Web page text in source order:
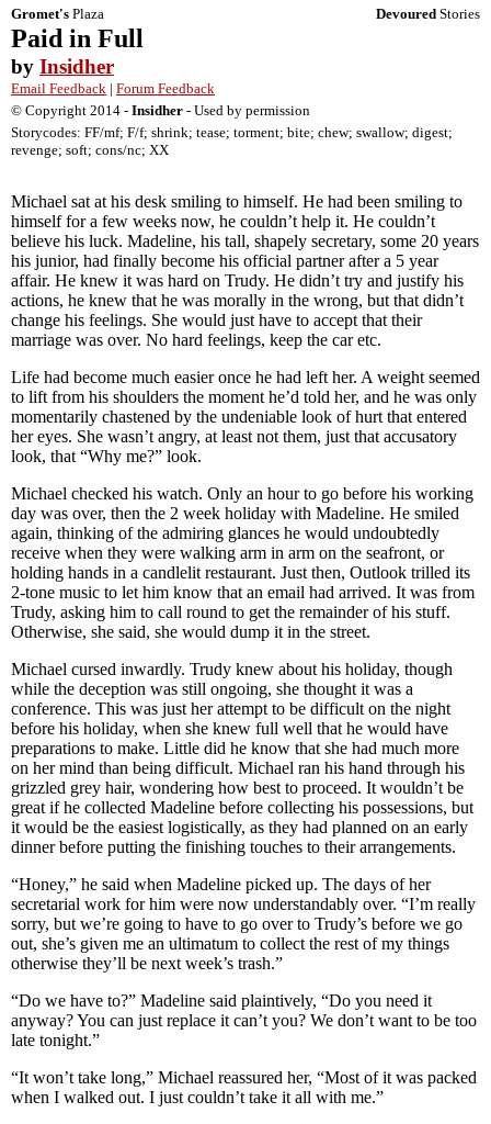
Gromet's Plaza Devoured Stories
Paid in Full
by Insidher
Email Feedback | Forum Feedback
© Copyright 2014 - Insidher - Used by permission
Storycodes: FF/mf; F/f; shrink; tease; torment; bite; chew; swallow; digest;
revenge; soft; cons/nc; XX
Michael sat at his desk smiling to himself. He had been smiling to
himself for a few weeks now, he couldn’t help it. He couldn’t
believe his luck. Madeline, his tall, shapely secretary, some 20 years
his junior, had finally become his official partner after a 5 year
affair. He knew it was hard on Trudy. He didn’t try and justify his
actions, he knew that he was morally in the wrong, but that didn’t
change his feelings. She would just have to accept that their
marriage was over. No hard feelings, keep the car etc.
Life had become much easier once he had left her. A weight seemed
to lift from his shoulders the moment he’d told her, and he was only
momentarily chastened by the undeniable look of hurt that entered
her eyes. She wasn’t angry, at least not them, just that accusatory
look, that “Why me?” look.
Michael checked his watch. Only an hour to go before his working
day was over, then the 2 week holiday with Madeline. He smiled
again, thinking of the admiring glances he would undoubtedly
receive when they were walking arm in arm on the seafront, or
holding hands in a candlelit restaurant. Just then, Outlook trilled its
2-tone music to let him know that an email had arrived. It was from
Trudy, asking him to call round to get the remainder of his stuff.
Otherwise, she said, she would dump it in the street.
Michael cursed inwardly. Trudy knew about his holiday, though
while the deception was still ongoing, she thought it was a
conference. This was just her attempt to be difficult on the night
before his holiday, when she knew full well that he would have
preparations to make. Little did he know that she had much more
on her mind than being difficult. Michael ran his hand through his
grizzled grey hair, wondering how best to proceed. It wouldn’t be
great if he collected Madeline before collecting his possessions, but
it would be the easiest logistically, as they had planned on an early
dinner before putting the finishing touches to their arrangements.
“Honey,” he said when Madeline picked up. The days of her
secretarial work for him were now understandably over. “I’m really
sorry, but we’re going to have to go over to Trudy’s before we go
out, she’s given me an ultimatum to collect the rest of my things
otherwise they’ll be next week’s trash.”
“Do we have to?” Madeline said plaintively, “Do you need it
anyway? You can just replace it can’t you? We don’t want to be too
late tonight.”
“It won’t take long,” Michael reassured her, “Most of it was packed
when I walked out. I just couldn’t take it all with me.”